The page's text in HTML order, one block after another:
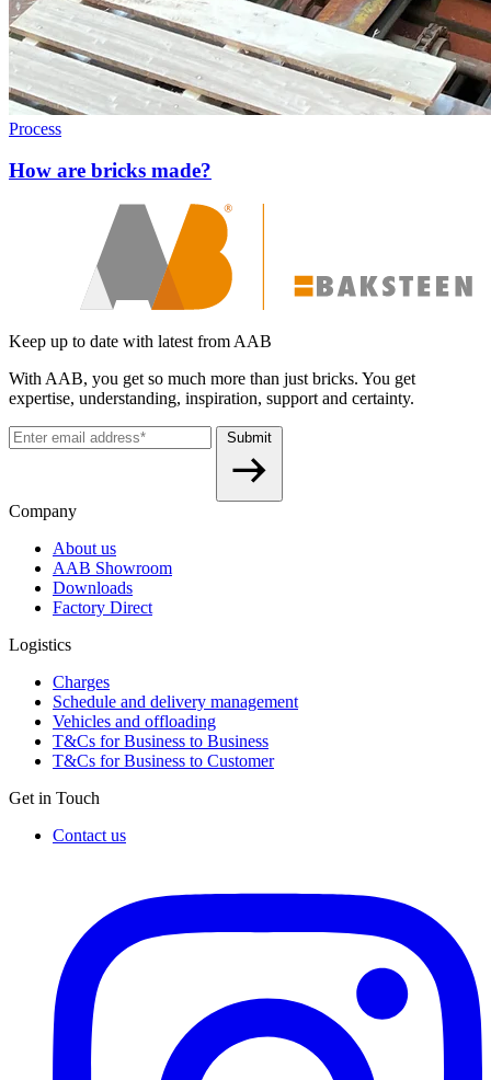
Process
How are bricks made?
Keep up to date with latest from AAB
With AAB, you get so much more than just bricks. You get
expertise, understanding, inspiration, support and certainty.
Submit
Company
About us
AAB Showroom
Downloads
Factory Direct
Logistics
Charges
Schedule and delivery management
Vehicles and offloading
T&Cs for Business to Business
T&Cs for Business to Customer
Get in Touch
Contact us